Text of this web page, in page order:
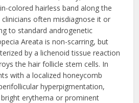
colored hairless band along the
often misdiagnose it or
to standard androgenetic
Areata is non-scarring, but
by a lichenoid tissue reaction
the hair follicle stem cells. In
with a localized honeycomb
hyperpigmentation,
erythema or prominent